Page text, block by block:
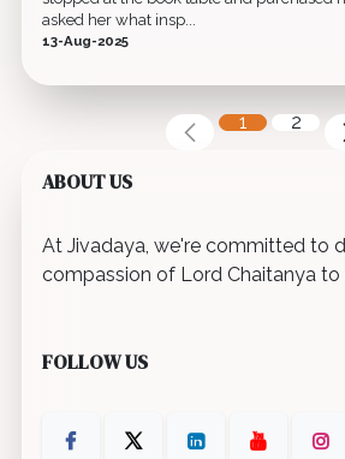
asked her what insp...
13-Aug-2025
1 2
ABOUT US
At Jivadaya, we're committed to
compassion of Lord Chaitanya to
FOLLOW US